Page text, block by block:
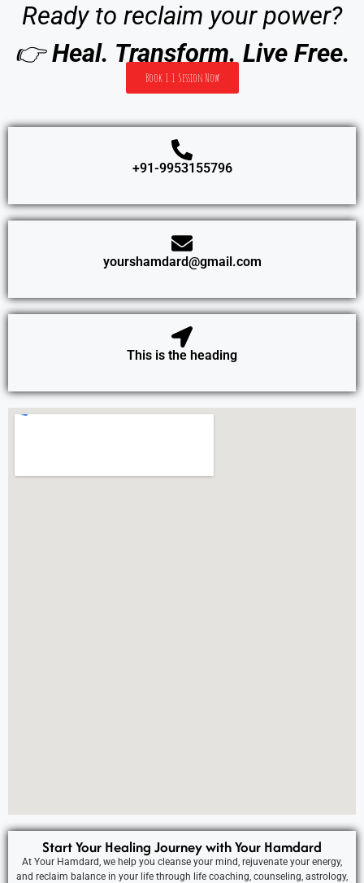
Ready to reclaim your power?
👉Heal. Transform. Live Free.
Book 1:1 Session Now
+91-9953155796
yourshamdard@gmail.com
This is the heading
Start Your Healing Journey with Your Hamdard
At Your Hamdard, we help you cleanse your mind, rejuvenate your energy,
and reclaim balance in your life through life coaching, counseling, astrology,